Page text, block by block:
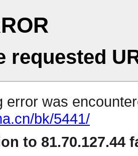
requested
error was
bk/5441/
to 81.70.127.44